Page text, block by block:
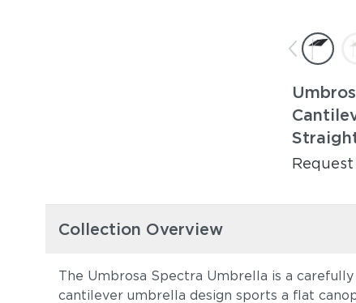
Collection Overview
The Umbrosa Spectra Umbrella is a
cantilever umbrella design sports a flat